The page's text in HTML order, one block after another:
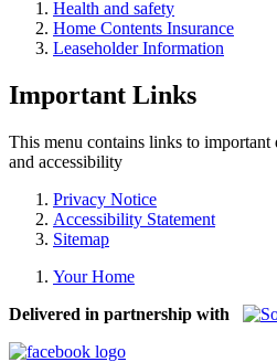
Health and safety
Home Contents Insurance
Leaseholder Information
Important Links
This menu contains links to
and accessibility
Privacy Notice
Accessibility Statement
Sitemap
Your Home
Delivered in partnership with